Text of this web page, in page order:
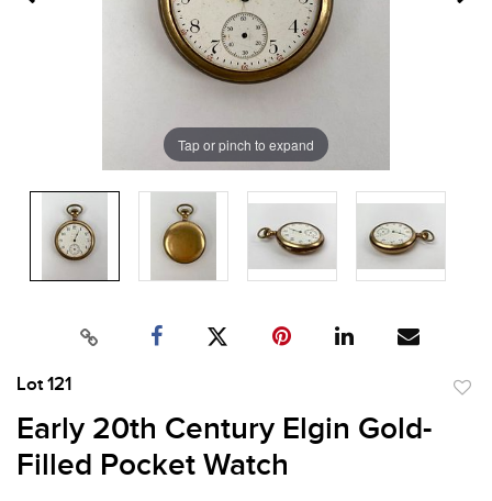
Tap or pinch to expand
Lot 121
Early 20th Century Elgin Gold-
Filled Pocket Watch